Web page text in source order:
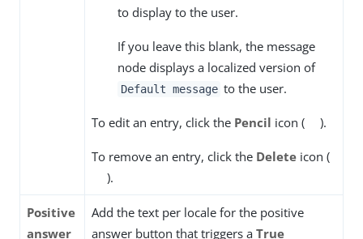
to display to the user.
If you leave this blank, the message
node displays a localized version of
Default message to the user.
To edit an entry, click the Pencil icon ( ).
To remove an entry, click the Delete icon (
).
Positive
answer
Add the text per locale for the positive
answer button that triggers a True